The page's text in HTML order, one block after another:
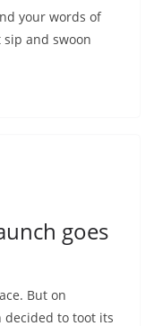
your words of
sip and swoon
goes
But on
decided to toot its